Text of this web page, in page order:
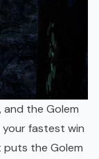
the Golem
fastest win
the Golem